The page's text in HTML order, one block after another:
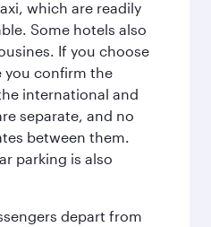
which are readily
Some hotels also
If you choose
you confirm the
international and
separate, and no
between them.
parking is also
depart from